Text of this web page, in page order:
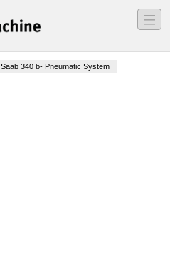
―
―
―
Saab 340 b- Pneumatic System